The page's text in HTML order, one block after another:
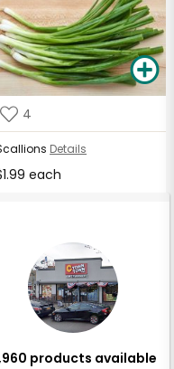
4
Details
each
products available